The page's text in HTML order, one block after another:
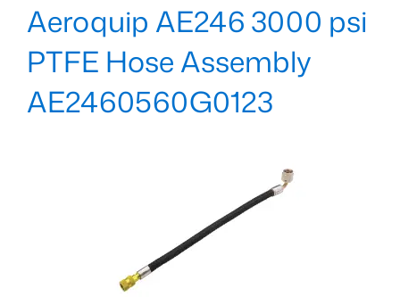
Aeroquip AE246 3000 psi
PTFE Hose Assembly
AE2460560G0123